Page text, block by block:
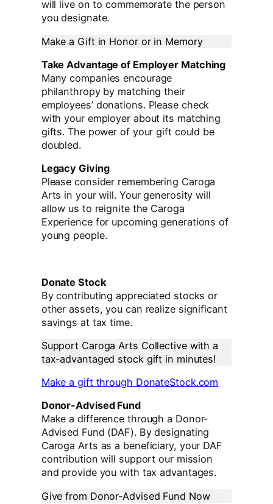
will live on to commemorate the person
you designate.
Make a Gift in Honor or in Memory
Take Advantage of Employer Matching
Many companies encourage
philanthropy by matching their
employees’ donations. Please check
with your employer about its matching
gifts. The power of your gift could be
doubled.
Legacy Giving
Please consider remembering Caroga
Arts in your will. Your generosity will
allow us to reignite the Caroga
Experience for upcoming generations of
young people.
Donate Stock
By contributing appreciated stocks or
other assets, you can realize significant
savings at tax time.
Support Caroga Arts Collective with a
tax-advantaged stock gift in minutes!
Make a gift through DonateStock.com
Donor-Advised Fund
Make a difference through a Donor-
Advised Fund (DAF). By designating
Caroga Arts as a beneficiary, your DAF
contribution will support our mission
and provide you with tax advantages.
Give from Donor-Advised Fund Now